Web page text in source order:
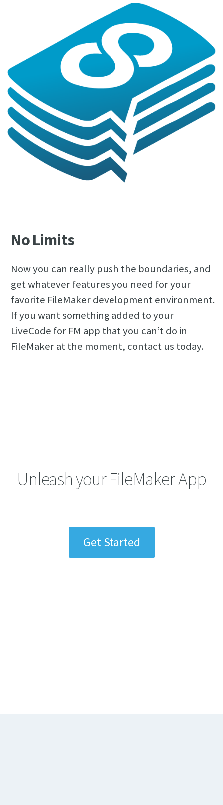
No Limits
Now you can really push the boundaries, and
get whatever features you need for your
favorite FileMaker development environment.
If you want something added to your
LiveCode for FM app that you can’t do in
FileMaker at the moment, contact us today.
Unleash your FileMaker App
Get Started